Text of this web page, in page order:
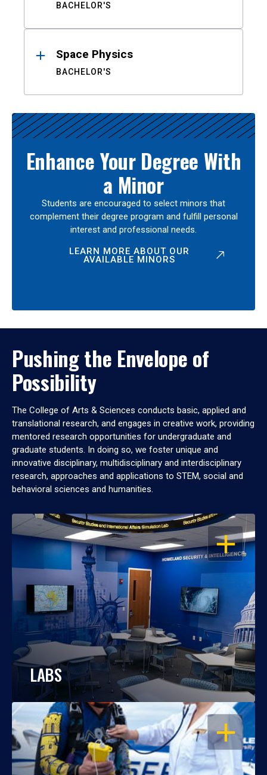
BACHELOR'S
Space Physics
BACHELOR'S
Enhance Your Degree With
a Minor
Students are encouraged to select minors that
complement their degree program and fulfill personal
interest and professional needs.
LEARN MORE ABOUT OUR
AVAILABLE MINORS
Pushing the Envelope of
Possibility
The College of Arts & Sciences conducts basic, applied and
translational research, and engages in creative work, providing
mentored research opportunities for undergraduate and
graduate students. In doing so, we foster unique and
innovative disciplinary, multidisciplinary and interdisciplinary
research, approaches and applications to STEM, social and
behavioral sciences and humanities.
OPEN
LABS
OPEN